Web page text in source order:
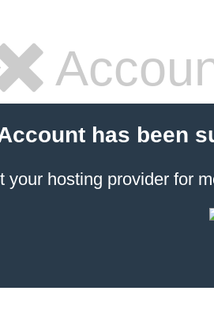
has been
your hosting provider for